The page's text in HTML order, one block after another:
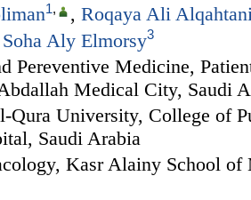
1, , Roqaya Ali
Soha Aly Elmorsy3
Pereventive Medicine,
Medical City, Saudi
Qura University, College of
Saudi Arabia
Kasr Alainy School